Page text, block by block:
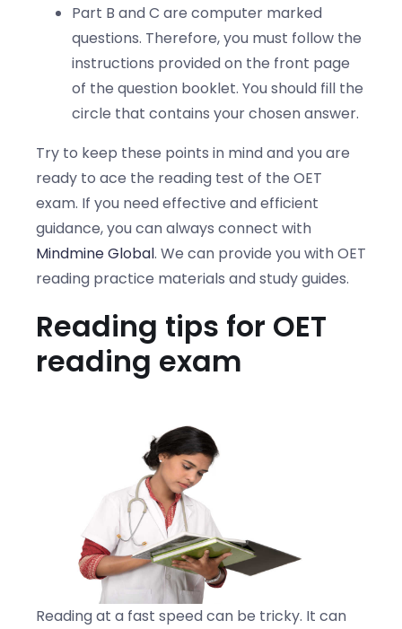
Part B and C are computer marked
questions. Therefore, you must follow the
instructions provided on the front page
of the question booklet. You should fill the
circle that contains your chosen answer.
Try to keep these points in mind and you are
ready to ace the reading test of the OET
exam. If you need effective and efficient
guidance, you can always connect with
Mindmine Global. We can provide you with OET
reading practice materials and study guides.
Reading tips for OET
reading exam
Reading at a fast speed can be tricky. It can